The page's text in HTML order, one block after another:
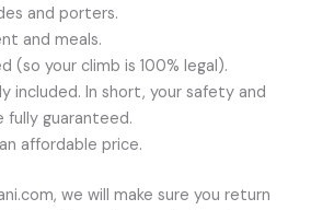
and porters.
and meals.
(so your climb is 100% legal).
included. In short, your safety and
fully guaranteed.
affordable price.
we will make sure you return